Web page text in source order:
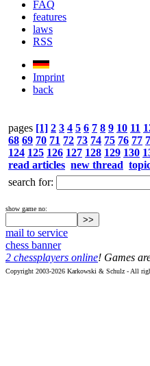
FAQ
features
laws
RSS
Imprint
back
pages [1] 2 3 4 5 6 7 8 9 10 11
68 69 70 71 72 73 74 75 76 77
124 125 126 127 128 129 130
read articles new thread
search for:
show game no:
mail to service
chess banner
2 chessplayers online! Games
Copyright 2003-2026 Karkowski & Schulz - All